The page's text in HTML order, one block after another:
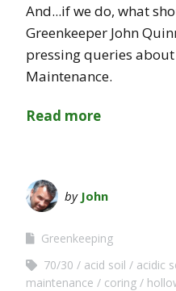
And...if we do, what
Greenkeeper John
pressing queries
Maintenance.
Read more
by John
Greenkeeping
70/30
acid soil acidic
maintenance
coring